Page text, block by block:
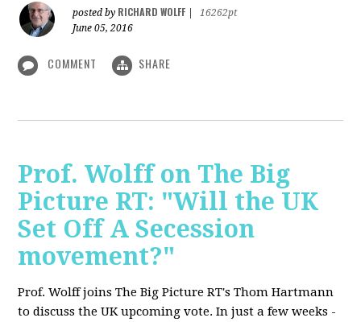
posted by RICHARD WOLFF
16262pt
June 05, 2016
COMMENT SHARE
Prof. Wolff on The Big
Picture RT: "Will the UK
Set Off A Secession
movement?"
Prof. Wolff joins The Big Picture RT's Thom Hartmann
to discuss the UK upcoming vote. In just a few weeks -